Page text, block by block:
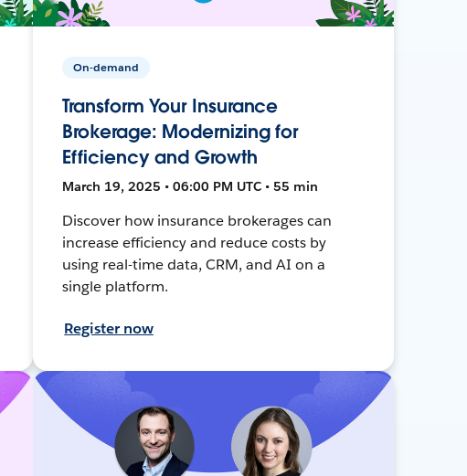
On-demand
Transform Your Insurance
Brokerage: Modernizing for
Efficiency and Growth
March 19, 2025 • 06:00 PM UTC • 55 min
Discover how insurance brokerages can
increase efficiency and reduce costs by
using real-time data, CRM, and AI on a
single platform.
Register now